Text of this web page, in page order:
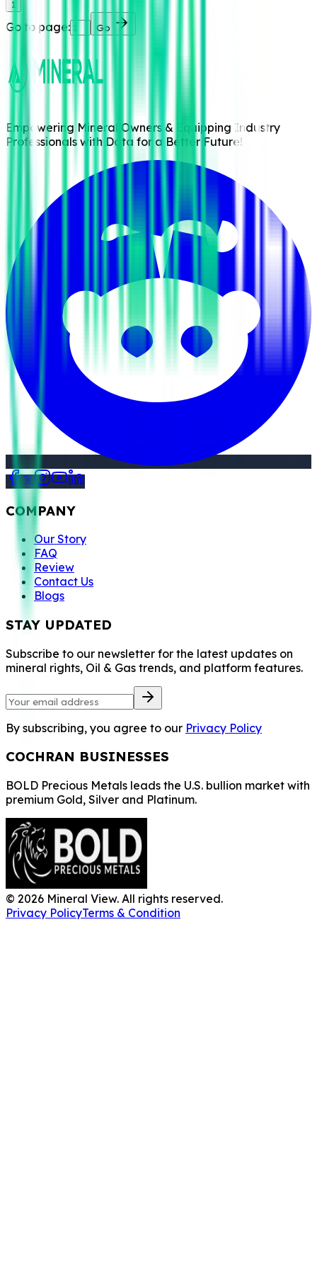
1
Go to page: Go
Empowering Mineral Owners & Equipping Industry
Professionals with Data for a Better Future!
COMPANY
Our Story
FAQ
Review
Contact Us
Blogs
STAY UPDATED
Subscribe to our newsletter for the latest updates on
mineral rights, Oil & Gas trends, and platform features.
By subscribing, you agree to our Privacy Policy
COCHRAN BUSINESSES
BOLD Precious Metals leads the U.S. bullion market with
premium Gold, Silver and Platinum.
© 2026 Mineral View. All rights reserved.
Privacy PolicyTerms & Condition